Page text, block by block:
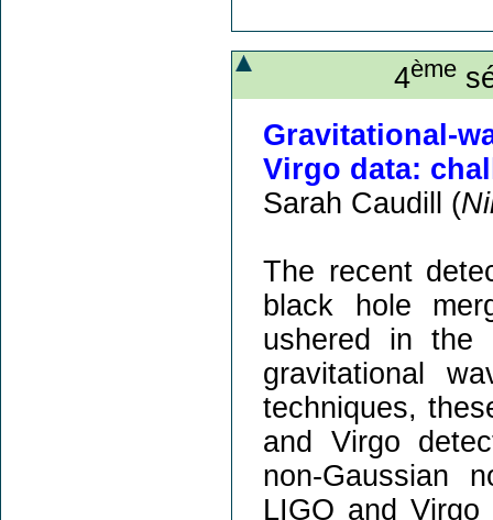
4ème
Gravitational-
Virgo data:
Sarah Caudill (
The recent
black hole
ushered in the
gravitational
techniques,
and Virgo
non-Gaussian
LIGO and